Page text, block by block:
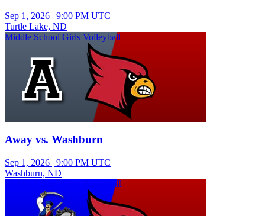
Sep 1, 2026 | 9:00 PM UTC
Turtle Lake, ND
Middle School Girls Volleyball
Away vs. Washburn
Sep 1, 2026 | 9:00 PM UTC
Washburn, ND
Middle School Girls Basketball